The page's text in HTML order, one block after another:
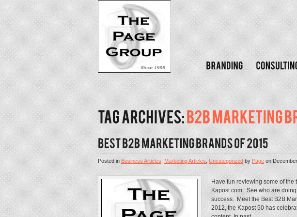
Posted inBusiness Articles,Marketing Articles,UncategorizedbyPageon
Have fun reviewing some of the
Kapost.com. See who are
success. Meet the Best B2B
2012, the Kapost 50 has